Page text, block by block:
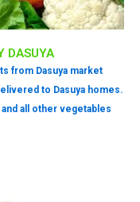
DASUYA
from Dasuya market
to Dasuya homes.
all other vegetables